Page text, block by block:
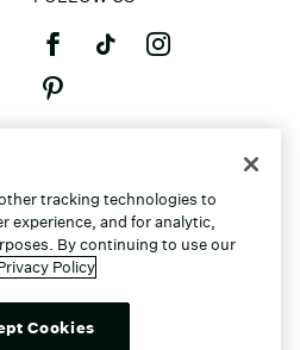
tracking technologies to
experience, and for analytic,
By continuing to use our
Policy
Cookies